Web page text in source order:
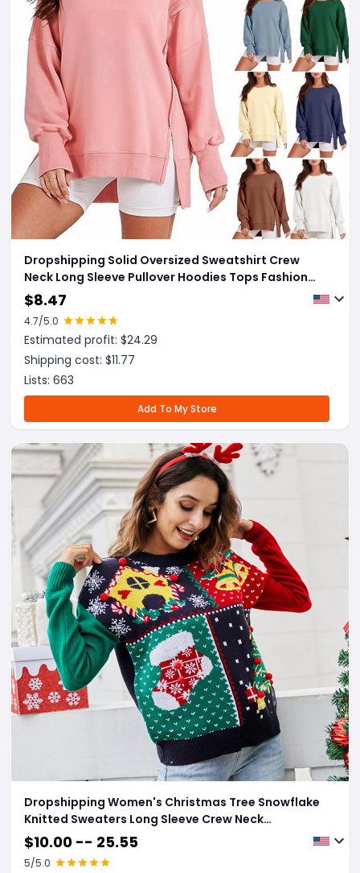
Dropshipping Solid Oversized Sweatshirt Crew
Neck Long Sleeve Pullover Hoodies Tops Fashion
Fall Women Clothes Winter
$8.47
4.7/5.0
Estimated profit: $24.29
Shipping cost: $11.77
Lists: 663
Add To My Store
Dropshipping Women's Christmas Tree Snowflake
Knitted Sweaters Long Sleeve Crew Neck
Embroidery Pullover Knitwear Winter Tops Clothes
$10.00 -- 25.55
5/5.0